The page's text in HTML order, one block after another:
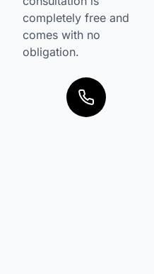
completely free and
comes with no
obligation.